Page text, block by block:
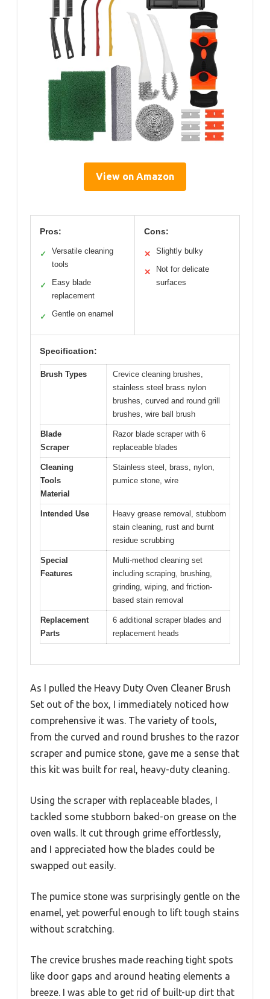
View on Amazon
Pros:
✓
Versatile cleaning
tools
✓
Easy blade
replacement
✓ Gentle on enamel
Cons:
✕ Slightly bulky
✕
Not for delicate
surfaces
Specification:
Brush Types
Crevice cleaning brushes,
stainless steel brass nylon
brushes, curved and round grill
brushes, wire ball brush
Blade
Scraper
Razor blade scraper with 6
replaceable blades
Cleaning
Tools
Material
Stainless steel, brass, nylon,
pumice stone, wire
Intended Use
Heavy grease removal, stubborn
stain cleaning, rust and burnt
residue scrubbing
Special
Features
Multi-method cleaning set
including scraping, brushing,
grinding, wiping, and friction-
based stain removal
Replacement
Parts
6 additional scraper blades and
replacement heads
As I pulled the Heavy Duty Oven Cleaner Brush
Set out of the box, I immediately noticed how
comprehensive it was. The variety of tools,
from the curved and round brushes to the razor
scraper and pumice stone, gave me a sense that
this kit was built for real, heavy-duty cleaning.
Using the scraper with replaceable blades, I
tackled some stubborn baked-on grease on the
oven walls. It cut through grime effortlessly,
and I appreciated how the blades could be
swapped out easily.
The pumice stone was surprisingly gentle on the
enamel, yet powerful enough to lift tough stains
without scratching.
The crevice brushes made reaching tight spots
like door gaps and around heating elements a
breeze. I was able to get rid of built-up dirt that